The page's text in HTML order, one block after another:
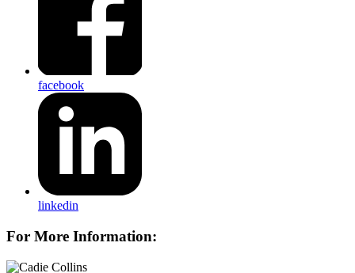
facebook
linkedin
For More Information: